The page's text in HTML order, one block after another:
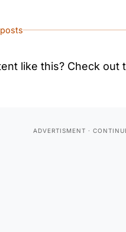
like this? Check